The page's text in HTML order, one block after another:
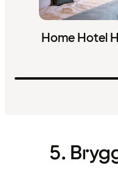
Home Hotel
5.